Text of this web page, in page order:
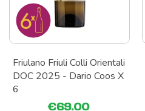
Friulano Friuli Colli Orientali
DOC 2025 - Dario Coos X
6
€69.00